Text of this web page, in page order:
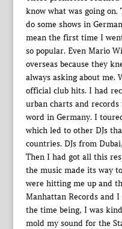
know what was going
do some shows in
mean the first time I
so popular. Even Mario
overseas because they
always asking about me.
official club hits. I had
urban charts and
word in Germany. I
which led to other DJs
countries. DJs from
Then I had got all this
the music made its way
were hitting me up and
Manhattan Records and
the time being, I was
mold my sound for the